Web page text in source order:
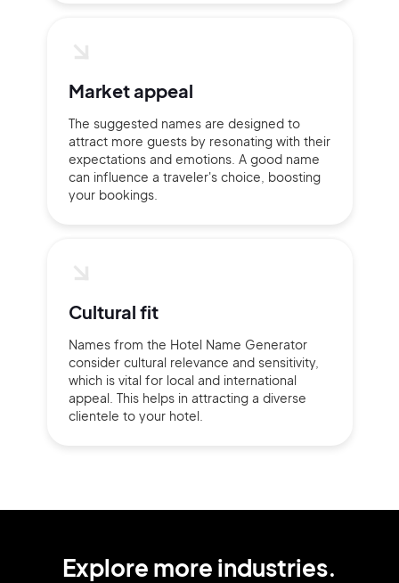
Market appeal
The suggested names are designed to
attract more guests by resonating with their
expectations and emotions. A good name
can influence a traveler's choice, boosting
your bookings.
Cultural fit
Names from the Hotel Name Generator
consider cultural relevance and sensitivity,
which is vital for local and international
appeal. This helps in attracting a diverse
clientele to your hotel.
Explore more industries.